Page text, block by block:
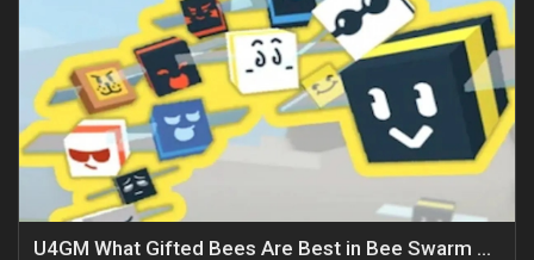
U4GM What Gifted Bees Are Best in Bee Swarm Simulator